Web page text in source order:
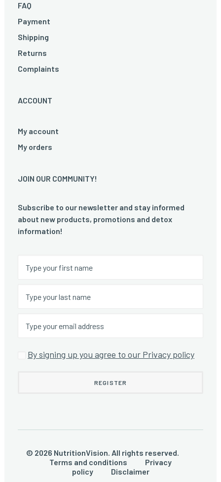
FAQ
Payment
Shipping
Returns
Complaints
ACCOUNT
My account
My orders
JOIN OUR COMMUNITY!
Subscribe to our newsletter and stay informed
about new products, promotions and detox
information!
By signing up you agree to our Privacy policy
© 2026 NutritionVision. All rights reserved.
Terms and conditions
Privacy
policy
Disclaimer